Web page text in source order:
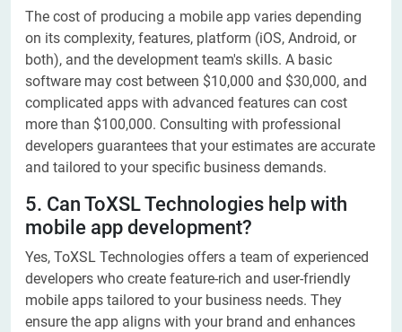
The cost of producing a mobile app varies depending
on its complexity, features, platform (iOS, Android, or
both), and the development team's skills. A basic
software may cost between $10,000 and $30,000, and
complicated apps with advanced features can cost
more than $100,000. Consulting with professional
developers guarantees that your estimates are accurate
and tailored to your specific business demands.
5. Can ToXSL Technologies help with
mobile app development?
Yes, ToXSL Technologies offers a team of experienced
developers who create feature-rich and user-friendly
mobile apps tailored to your business needs. They
ensure the app aligns with your brand and enhances